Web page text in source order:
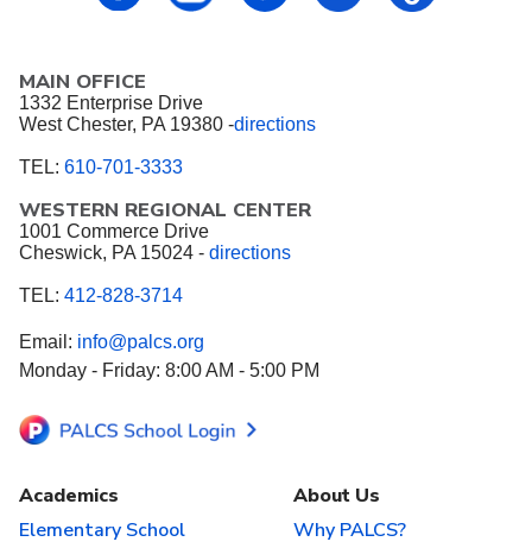
MAIN OFFICE
1332 Enterprise Drive
West Chester, PA 19380 -directions
TEL: 610-701-3333
WESTERN REGIONAL CENTER
1001 Commerce Drive
Cheswick, PA 15024 - directions
TEL: 412-828-3714
Email: info@palcs.org
Monday - Friday: 8:00 AM - 5:00 PM
Academics
Elementary School
About Us
Why PALCS?